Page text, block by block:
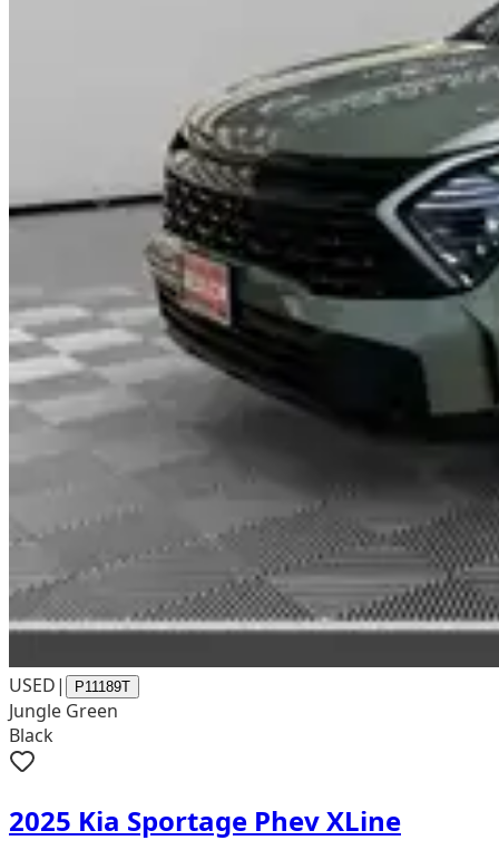
USED| P11189T
Jungle Green
Black
2025 Kia Sportage Phev XLine